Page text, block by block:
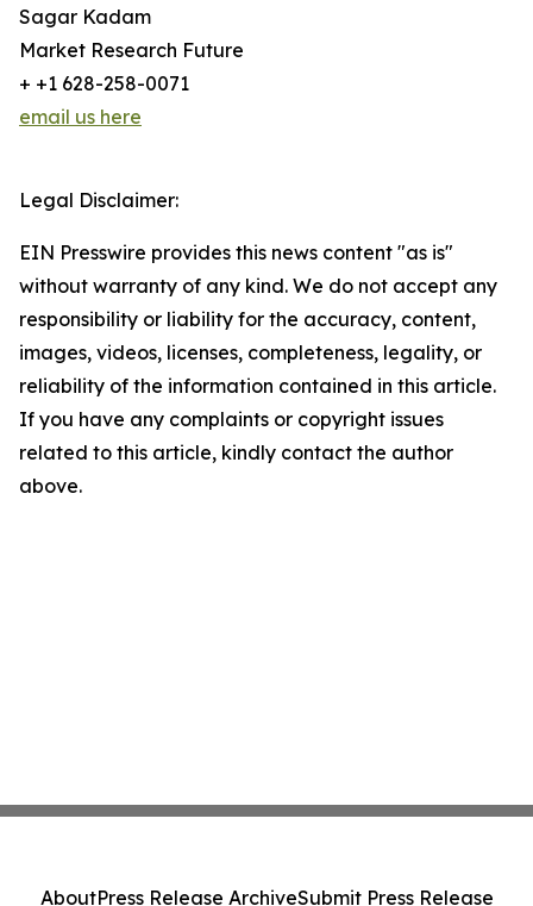
Sagar Kadam
Market Research Future
+ +1 628-258-0071
email us here
Legal Disclaimer:
EIN Presswire provides this news content "as is"
without warranty of any kind. We do not accept any
responsibility or liability for the accuracy, content,
images, videos, licenses, completeness, legality, or
reliability of the information contained in this article.
If you have any complaints or copyright issues
related to this article, kindly contact the author
above.
AboutPress Release ArchiveSubmit Press Release